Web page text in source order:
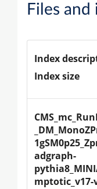
Files and
Index
Index size
adgraph-
mptotic_v17-